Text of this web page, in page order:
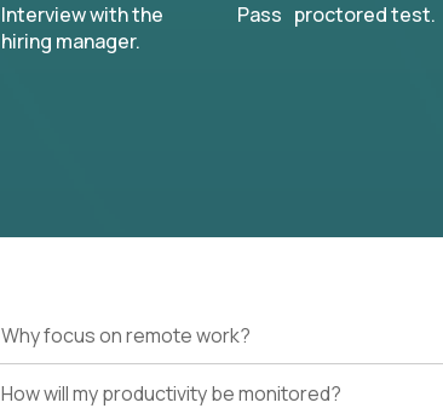
Interview with the
hiring manager.
Pass proctored test.
Why focus on remote work?
How will my productivity be monitored?